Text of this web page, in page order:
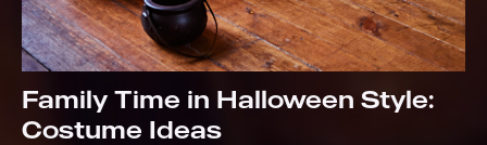
Family Time in Halloween Style:
Costume Ideas